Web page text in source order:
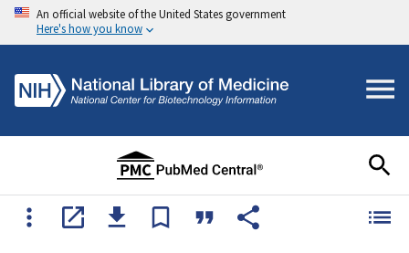
An official website of the United States government
Here's how you know